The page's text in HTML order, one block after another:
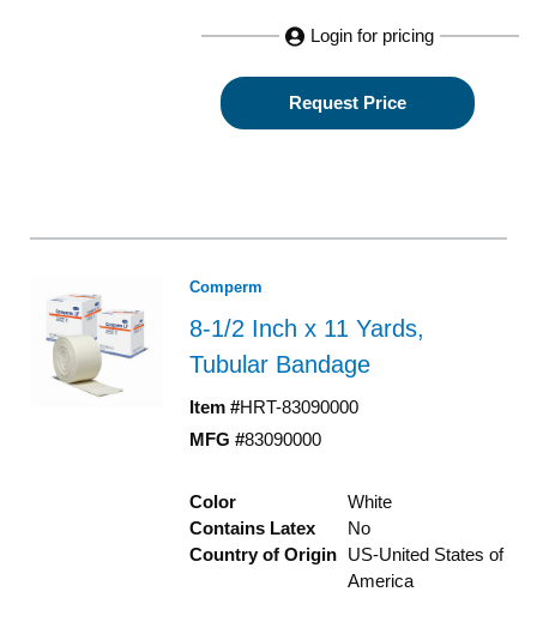
Login for pricing
Request Price
Comperm
8-1/2 Inch x 11 Yards,
Tubular Bandage
Item #HRT-83090000
MFG #83090000
Color
White
Contains Latex
No
Country of Origin
US-United States of
America